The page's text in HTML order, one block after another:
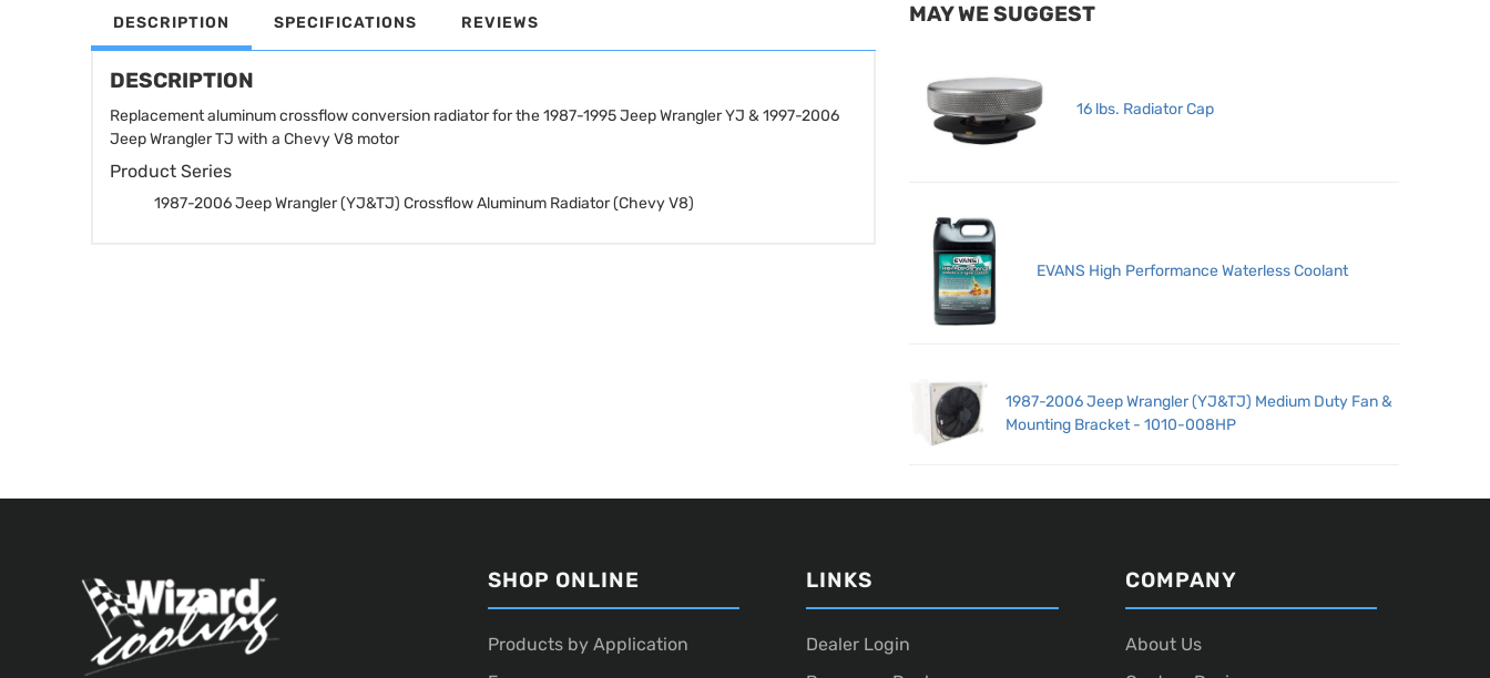
DESCRIPTION SPECIFICATIONS REVIEWS
DESCRIPTION
Replacement aluminum crossflow conversion radiator for the 1987-1995 Jeep Wrangler YJ & 1997-2006
Jeep Wrangler TJ with a Chevy V8 motor
Product Series
1987-2006 Jeep Wrangler (YJ&TJ) Crossflow Aluminum Radiator (Chevy V8)
MAY WE SUGGEST
16 lbs. Radiator Cap
EVANS High Performance Waterless Coolant
1987-2006 Jeep Wrangler (YJ&TJ) Medium Duty Fan &
Mounting Bracket - 1010-008HP
SHOP ONLINE
Products by Application
LINKS
Dealer Login
COMPANY
About Us